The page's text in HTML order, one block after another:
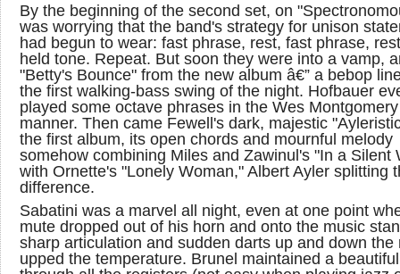
By the beginning of the second set, on
was worrying that the band's strategy for unison
had begun to wear: fast phrase, rest, fast phrase,
held tone. Repeat. But soon they were into a vamp,
"Betty's Bounce" from the new album â€” a bebop
the first walking-bass swing of the night. Hofbauer
played some octave phrases in the Wes Montgomery
manner. Then came Fewell's dark, majestic
the first album, its open chords and mournful melody
somehow combining Miles and Zawinul's "In a Silent
with Ornette's "Lonely Woman," Albert Ayler splitting
difference.
Sabatini was a marvel all night, even at one point
mute dropped out of his horn and onto the music
sharp articulation and sudden darts up and down the
upped the temperature. Brunel maintained a